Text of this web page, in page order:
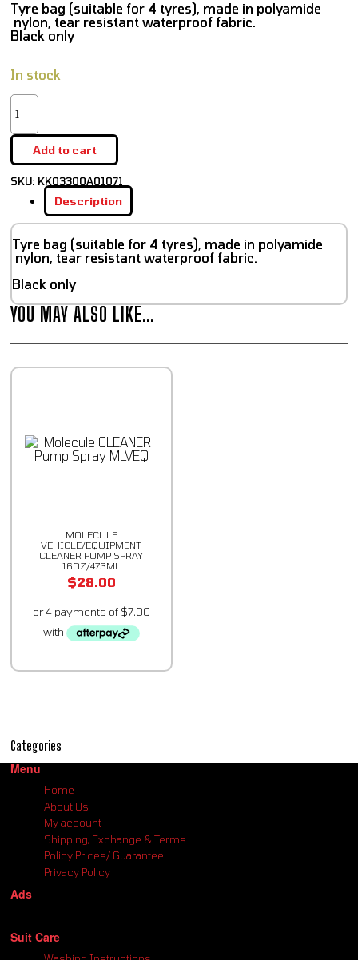
Tyre bag (suitable for 4 tyres), made in polyamide
nylon, tear resistant waterproof fabric.
Black only
In stock
Add to cart
SKU: KK03300A01071
Description
Tyre bag (suitable for 4 tyres), made in polyamide
nylon, tear resistant waterproof fabric.
Black only
YOU MAY ALSO LIKE…
MOLECULE
VEHICLE/EQUIPMENT
CLEANER PUMP SPRAY
16OZ/473ML
$28.00
Categories
Menu
Home
About Us
My account
Shipping, Exchange & Terms
Policy Prices/ Guarantee
Privacy Policy
Ads
Suit Care